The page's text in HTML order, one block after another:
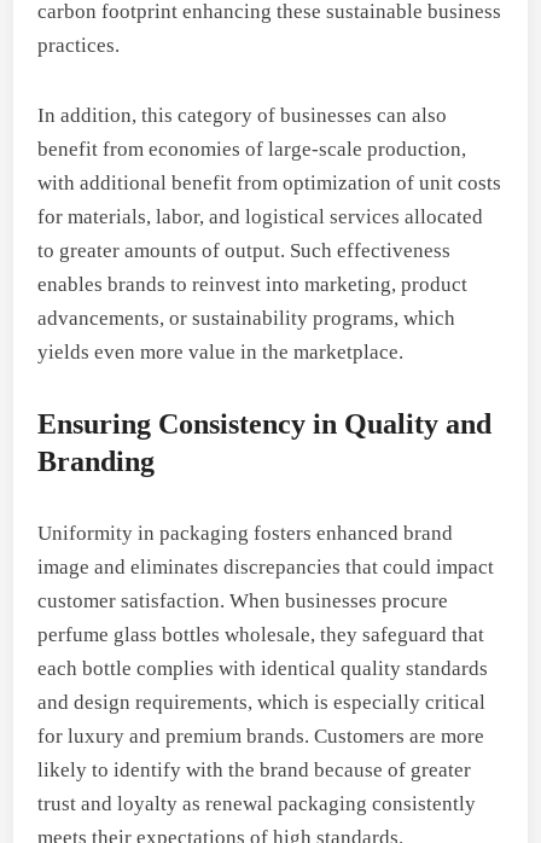
carbon footprint enhancing these sustainable business
practices.
In addition, this category of businesses can also
benefit from economies of large-scale production,
with additional benefit from optimization of unit costs
for materials, labor, and logistical services allocated
to greater amounts of output. Such effectiveness
enables brands to reinvest into marketing, product
advancements, or sustainability programs, which
yields even more value in the marketplace.
Ensuring Consistency in Quality and
Branding
Uniformity in packaging fosters enhanced brand
image and eliminates discrepancies that could impact
customer satisfaction. When businesses procure
perfume glass bottles wholesale, they safeguard that
each bottle complies with identical quality standards
and design requirements, which is especially critical
for luxury and premium brands. Customers are more
likely to identify with the brand because of greater
trust and loyalty as renewal packaging consistently
meets their expectations of high standards.